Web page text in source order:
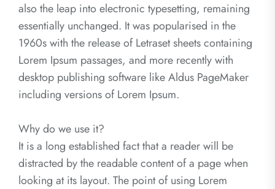
also the leap into electronic typesetting, remaining
essentially unchanged. It was popularised in the
1960s with the release of Letraset sheets containing
Lorem Ipsum passages, and more recently with
desktop publishing software like Aldus PageMaker
including versions of Lorem Ipsum.
Why do we use it?
It is a long established fact that a reader will be
distracted by the readable content of a page when
looking at its layout. The point of using Lorem